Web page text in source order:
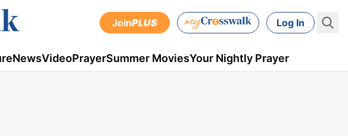
JoinPLUS Log In
NewsVideoPrayerSummer MoviesYour Nightly Prayer